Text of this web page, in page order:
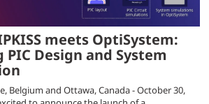
meets OptiSystem:
PIC Design and System
Belgium and Ottawa, Canada - October 30,